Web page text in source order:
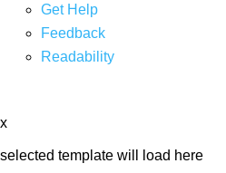
Get Help
Feedback
Readability
x
selected template will load here